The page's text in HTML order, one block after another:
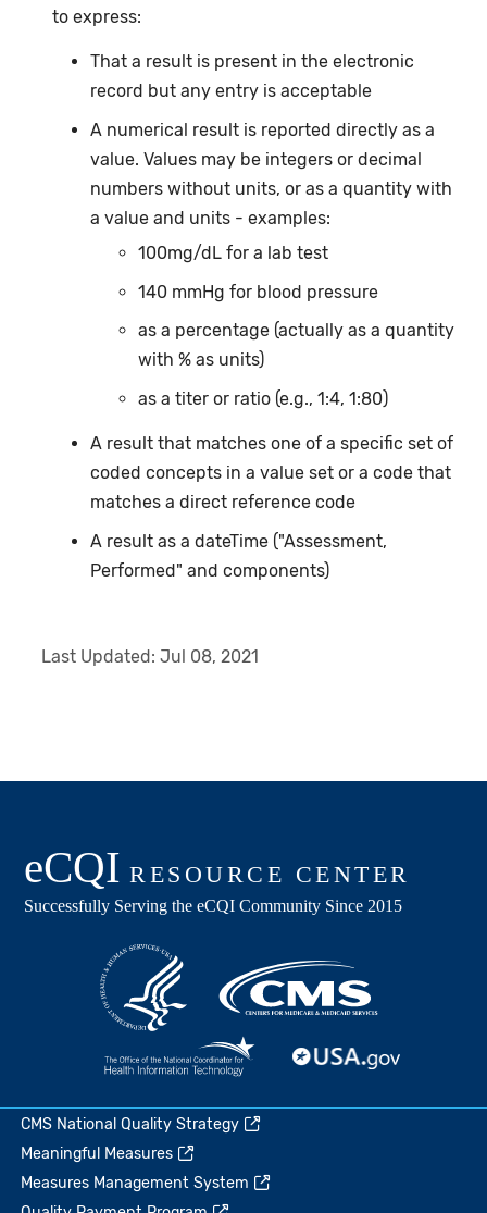
to express:
That a result is present in the electronic
record but any entry is acceptable
A numerical result is reported directly as a
value. Values may be integers or decimal
numbers without units, or as a quantity with
a value and units - examples:
100mg/dL for a lab test
140 mmHg for blood pressure
as a percentage (actually as a quantity
with % as units)
as a titer or ratio (e.g., 1:4, 1:80)
A result that matches one of a specific set of
coded concepts in a value set or a code that
matches a direct reference code
A result as a dateTime ("Assessment,
Performed" and components)
Last Updated:Jul 08, 2021
CMS National Quality Strategy
Meaningful Measures
Measures Management System